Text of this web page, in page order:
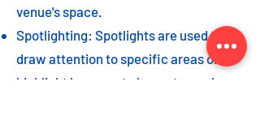
venue's space.
Spotlighting: Spotlights are used to
draw attention to specific areas or
highlight key event elements, such as